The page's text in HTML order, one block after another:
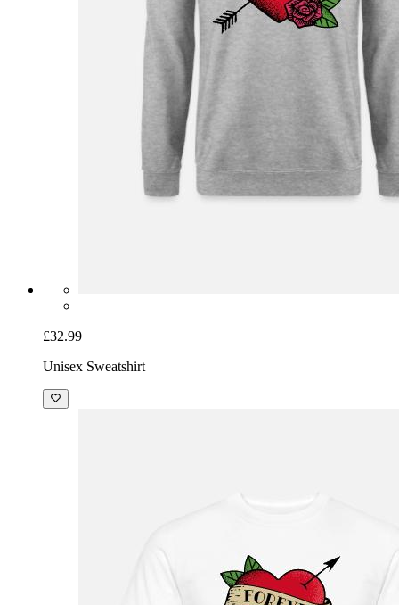
£32.99
Unisex Sweatshirt